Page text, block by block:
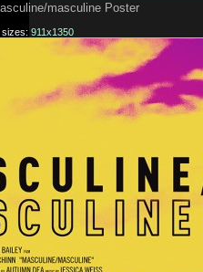
masculine Poster
911x1350